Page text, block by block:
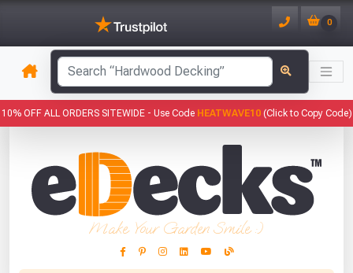
0
10% OFF ALL ORDERS SITEWIDE - Use Code HEATWAVE10(Click to Copy Code)
Make Your Garden Smile :)
1
has been added to your basket.
YOUR BASKET
You haveproducts in your
basket totalling
VIEW BASKET CONTINUE SHOPPING